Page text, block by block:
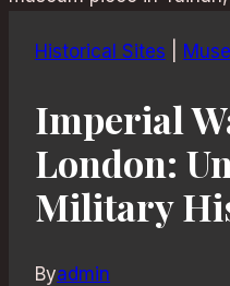
Historical Sites
Imperial
London:
Military
Byadmin